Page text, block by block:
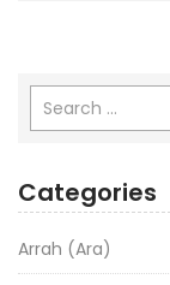
Categories
Arrah (Ara)